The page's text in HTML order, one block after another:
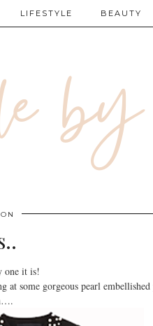
LIFESTYLE BEAUTY
one it is!
some gorgeous pearl embellished